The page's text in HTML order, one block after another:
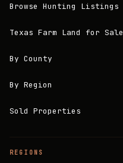
Browse Hunting Listings
Texas Farm Land for Sale
By County
By Region
Sold Properties
REGIONS